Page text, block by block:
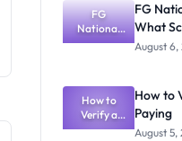
FG
National
Textbook
What
Schools
Need to
Know
FG
What
August 6,
How to
Verify a
Post-UTME
How to
Paying
August 5,